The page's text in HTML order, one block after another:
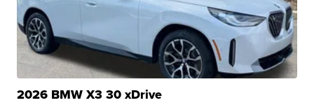
2026 BMW X3 30 xDrive